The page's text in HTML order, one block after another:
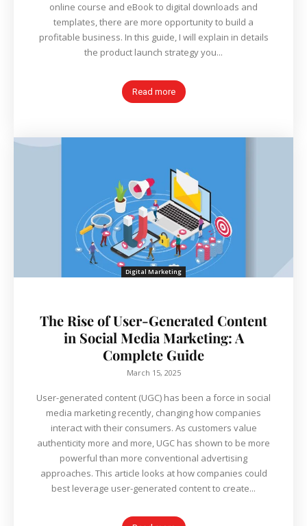
online course and eBook to digital downloads and
templates, there are more opportunity to build a
profitable business. In this guide, I will explain in details
the product launch strategy you...
Read more
Digital Marketing
The Rise of User-Generated Content
in Social Media Marketing: A
Complete Guide
March 15, 2025
User-generated content (UGC) has been a force in social
media marketing recently, changing how companies
interact with their consumers. As customers value
authenticity more and more, UGC has shown to be more
powerful than more conventional advertising
approaches. This article looks at how companies could
best leverage user-generated content to create...